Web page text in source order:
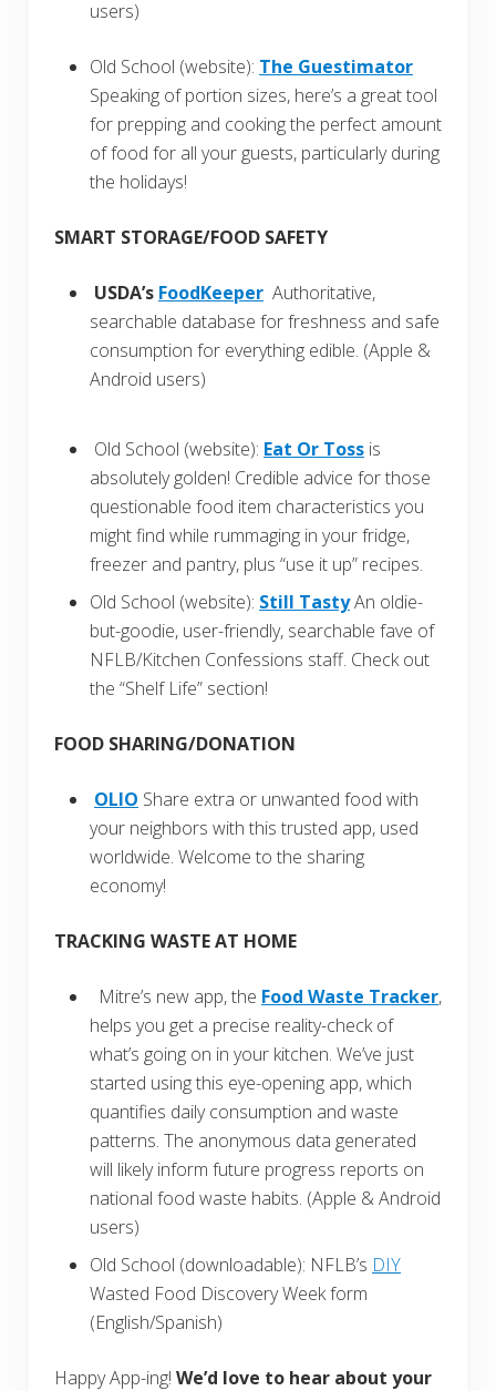
users)
Old School (website): The Guestimator
Speaking of portion sizes, here’s a great tool
for prepping and cooking the perfect amount
of food for all your guests, particularly during
the holidays!
SMART STORAGE/FOOD SAFETY
USDA’s FoodKeeper Authoritative,
searchable database for freshness and safe
consumption for everything edible. (Apple &
Android users)
Old School (website): Eat Or Toss is
absolutely golden! Credible advice for those
questionable food item characteristics you
might find while rummaging in your fridge,
freezer and pantry, plus “use it up” recipes.
Old School (website): Still TastyAn oldie-
but-goodie, user-friendly, searchable fave of
NFLB/Kitchen Confessions staff. Check out
the “Shelf Life” section!
FOOD SHARING/DONATION
OLIO Share extra or unwanted food with
your neighbors with this trusted app, used
worldwide. Welcome to the sharing
economy!
TRACKING WASTE AT HOME
Mitre’s new app, the Food Waste Tracker,
helps you get a precise reality-check of
what’s going on in your kitchen. We’ve just
started using this eye-opening app, which
quantifies daily consumption and waste
patterns. The anonymous data generated
will likely inform future progress reports on
national food waste habits. (Apple & Android
users)
Old School (downloadable): NFLB’s DIY
Wasted Food Discovery Week form
(English/Spanish)
Happy App-ing! We’d love to hear about your